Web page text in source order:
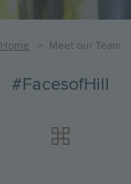
Home Meet our Team
#FacesofHill